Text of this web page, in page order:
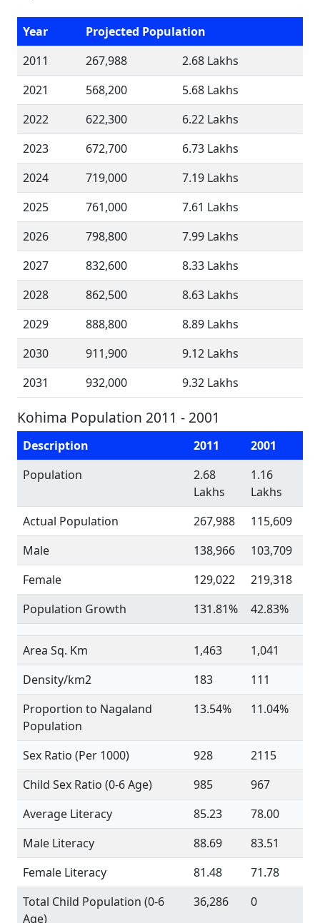
Year
Projected Population
2011
267,988
2.68 Lakhs
2021
568,200
5.68 Lakhs
2022
622,300
6.22 Lakhs
2023
672,700
6.73 Lakhs
2024
719,000
7.19 Lakhs
2025
761,000
7.61 Lakhs
2026
798,800
7.99 Lakhs
2027
832,600
8.33 Lakhs
2028
862,500
8.63 Lakhs
2029
888,800
8.89 Lakhs
2030
911,900
9.12 Lakhs
2031
932,000 9.32 Lakhs
Kohima Population 2011 - 2001
Description 2011
2001
Population
2.68
Lakhs
1.16
Lakhs
Actual Population
267,988
115,609
Male
138,966
103,709
Female
129,022
219,318
Population Growth
131.81% 42.83%
Area Sq. Km 1,463
1,041
Density/km2
183
111
Proportion to Nagaland
Population
13.54% 11.04%
Sex Ratio (Per 1000) 928
2115
Child Sex Ratio (0-6 Age)
985
967
Average Literacy
85.23
78.00
Male Literacy
88.69
83.51
Female Literacy
81.48
71.78
Total Child Population (0-6
Age)
36,286 0